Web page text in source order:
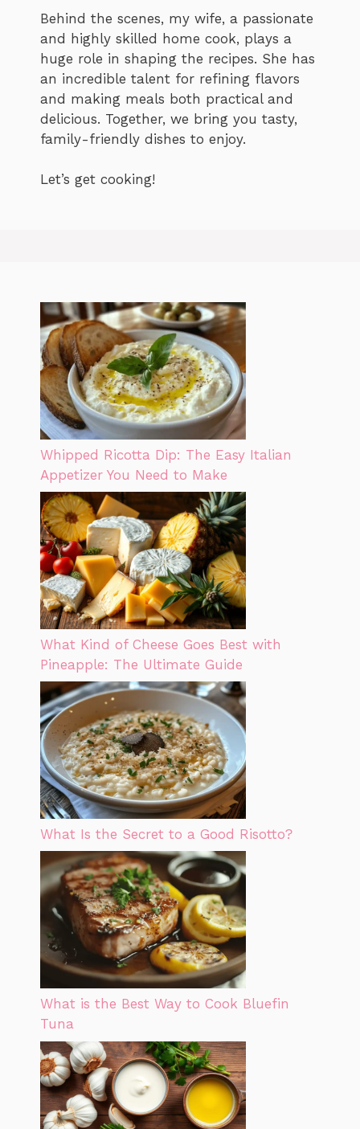
Behind the scenes, my wife, a passionate
and highly skilled home cook, plays a
huge role in shaping the recipes. She has
an incredible talent for refining flavors
and making meals both practical and
delicious. Together, we bring you tasty,
family-friendly dishes to enjoy.
Let’s get cooking!
Whipped Ricotta Dip: The Easy Italian
Appetizer You Need to Make
What Kind of Cheese Goes Best with
Pineapple: The Ultimate Guide
What Is the Secret to a Good Risotto?
What is the Best Way to Cook Bluefin
Tuna